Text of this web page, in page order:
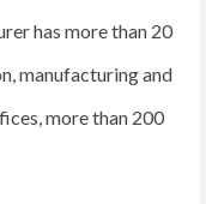
has more than 20
manufacturing and
more than 200